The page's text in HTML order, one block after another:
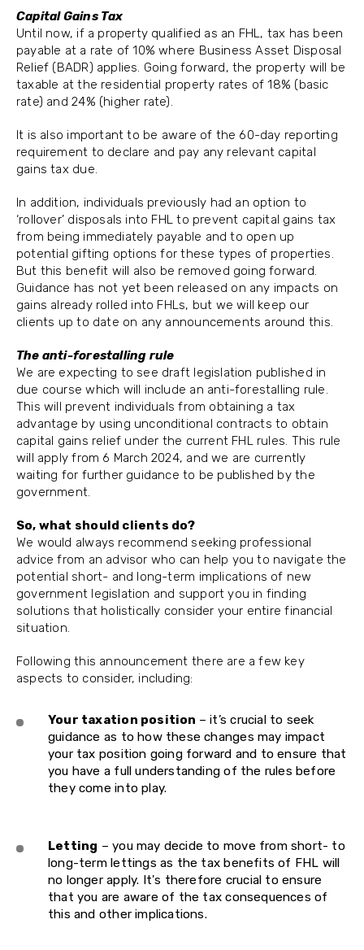
Capital Gains Tax
Until now, if a property qualified as an FHL, tax has been
payable at a rate of 10% where Business Asset Disposal
Relief (BADR) applies. Going forward, the property will be
taxable at the residential property rates of 18% (basic
rate) and 24% (higher rate).
It is also important to be aware of the 60-day reporting
requirement to declare and pay any relevant capital
gains tax due.
In addition, individuals previously had an option to
‘rollover’ disposals into FHL to prevent capital gains tax
from being immediately payable and to open up
potential gifting options for these types of properties.
But this benefit will also be removed going forward.
Guidance has not yet been released on any impacts on
gains already rolled into FHLs, but we will keep our
clients up to date on any announcements around this.
The anti-forestalling rule
We are expecting to see draft legislation published in
due course which will include an anti-forestalling rule.
This will prevent individuals from obtaining a tax
advantage by using unconditional contracts to obtain
capital gains relief under the current FHL rules. This rule
will apply from 6 March 2024, and we are currently
waiting for further guidance to be published by the
government.
So, what should clients do?
We would always recommend seeking professional
advice from an advisor who can help you to navigate the
potential short- and long-term implications of new
government legislation and support you in finding
solutions that holistically consider your entire financial
situation.
Following this announcement there are a few key
aspects to consider, including:
Your taxation position – it’s crucial to seek
guidance as to how these changes may impact
your tax position going forward and to ensure that
you have a full understanding of the rules before
they come into play.
Letting – you may decide to move from short- to
long-term lettings as the tax benefits of FHL will
no longer apply. It's therefore crucial to ensure
that you are aware of the tax consequences of
this and other implications.